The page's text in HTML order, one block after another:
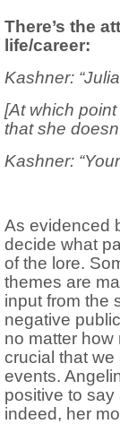
There’s the
life/career:
Kashner:
[At which
that she
Kashner:
As evidenced
decide what
of the lore.
themes are
input from the
negative
no matter how
crucial that
events.
positive to
indeed, her